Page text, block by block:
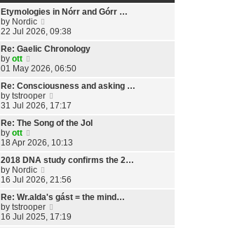
h
e
a
t
e
s
t
p
s
Etymologies in Nórr and Górr …
by Nordic
w
h
l
a
t
e
s
p
o
22 Jul 2026, 09:38
Re: Gaelic Chronology
by ott
i
w
t
h
l
t
e
s
t
p
o
s
t
01 May 2026, 06:50
Re: Consciousness and asking …
by tstrooper
i
w
h
l
t
e
s
t
p
31 Jul 2026, 17:17
Re: The Song of the Jol
by ott
i
w
t
h
l
a
t
18 Apr 2026, 10:13
2018 DNA study confirms the 2…
by Nordic
w
h
16 Jul 2026, 21:56
Re: Wr.alda's gást = the mind…
by tstrooper
i
16 Jul 2025, 17:19